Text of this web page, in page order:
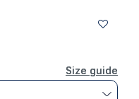
Size guide
Size guide